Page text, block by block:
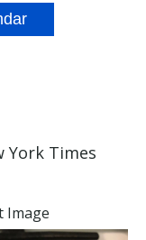
York Times
Image